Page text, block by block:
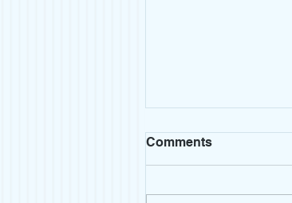
Comments